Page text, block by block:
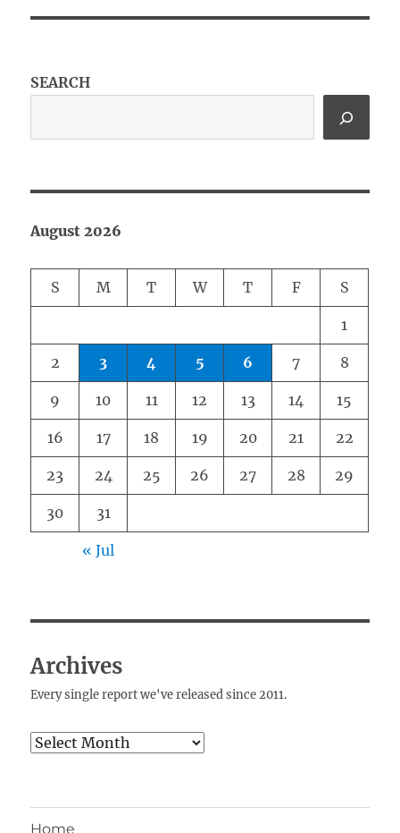
SEARCH
August 2026
S M T W T F S
1
2 3 4 5 6 7 8
9 10 11 12 13 14 15
16 17 18 19 20 21 22
23 24 25 26 27 28 29
30 31
« Jul
Archives
Every single report we've released since 2011.
Archives
Home